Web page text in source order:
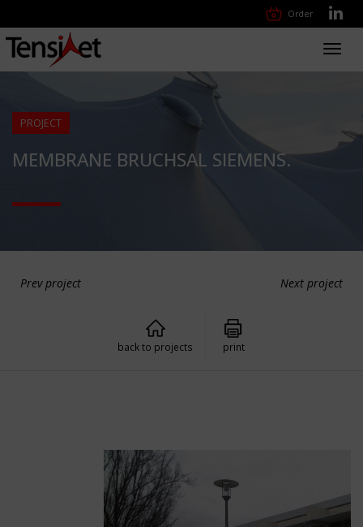
Order
PROJECT
MEMBRANE BRUCHSAL SIEMENS.
Prev project Next project
back to projects print